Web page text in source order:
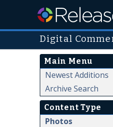
Digital
Main Menu
Newest Additions
Archive Search
Content Type
Photos